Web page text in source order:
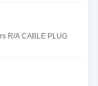
R/A CABLE PLUG